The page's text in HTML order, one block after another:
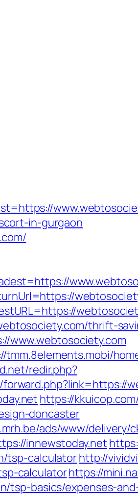
in-gurgaon
thrift-
www.webtosociety.com
tmm.8elements.mobi/
redir.php?
https://
doncaster
ads/www/delivery/
innewstoday.net
tsp-calculatorhttp://
calculatorhttps://
tsp-basics/expenses-